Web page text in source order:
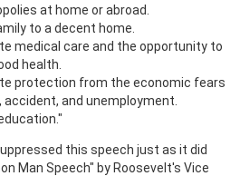
at home or abroad.
to a decent home.
medical care and the opportunity to
health.
protection from the economic fears
and unemployment.
this speech just as it did
Man Speech" by Roosevelt's Vice